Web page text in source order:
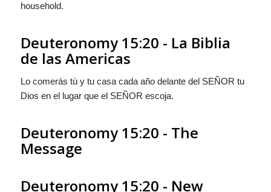
household.
Deuteronomy 15:20 - La Biblia
de las Americas
Lo comerás tù y tu casa cada año delante del SEÑOR tu
Dios en el lugar que el SEÑOR escoja.
Deuteronomy 15:20 - The
Message
Deuteronomy 15:20 - New